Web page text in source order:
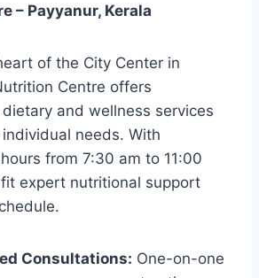
– Payyanur, Kerala
of the City Center in
Centre offers
and wellness services
needs. With
from 7:30 am to 11:00
fit expert nutritional support
Consultations: One-on-one